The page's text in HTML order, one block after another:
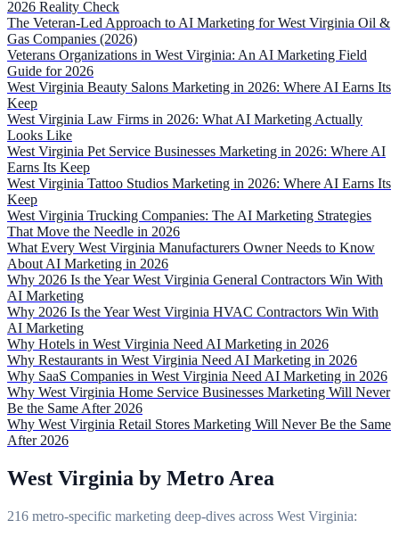
2026 Reality Check
The Veteran-Led Approach to AI Marketing for West Virginia Oil &
Gas Companies (2026)
Veterans Organizations in West Virginia: An AI Marketing Field
Guide for 2026
West Virginia Beauty Salons Marketing in 2026: Where AI Earns Its
Keep
West Virginia Law Firms in 2026: What AI Marketing Actually
Looks Like
West Virginia Pet Service Businesses Marketing in 2026: Where AI
Earns Its Keep
West Virginia Tattoo Studios Marketing in 2026: Where AI Earns Its
Keep
West Virginia Trucking Companies: The AI Marketing Strategies
That Move the Needle in 2026
What Every West Virginia Manufacturers Owner Needs to Know
About AI Marketing in 2026
Why 2026 Is the Year West Virginia General Contractors Win With
AI Marketing
Why 2026 Is the Year West Virginia HVAC Contractors Win With
AI Marketing
Why Hotels in West Virginia Need AI Marketing in 2026
Why Restaurants in West Virginia Need AI Marketing in 2026
Why SaaS Companies in West Virginia Need AI Marketing in 2026
Why West Virginia Home Service Businesses Marketing Will Never
Be the Same After 2026
Why West Virginia Retail Stores Marketing Will Never Be the Same
After 2026
West Virginia by Metro Area
216 metro-specific marketing deep-dives across West Virginia: